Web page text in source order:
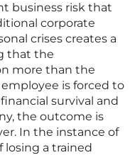
business risk that
corporate
crises creates a
that the
more than the
is forced to
survival and
the outcome is
In the instance of
losing a trained